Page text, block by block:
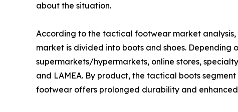
about the situation.
According to the tactical footwear market analysis,
market is divided into boots and shoes. Depending
supermarkets/hypermarkets, online stores,
and LAMEA. By product, the tactical boots
footwear offers prolonged durability and